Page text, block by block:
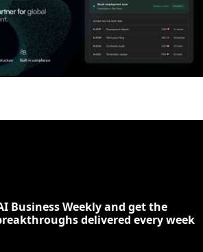
Business Weekly and get the
delivered every week